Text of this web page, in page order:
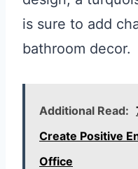
is sure to add
bathroom decor.
Additional Read:
Create Positive
Office